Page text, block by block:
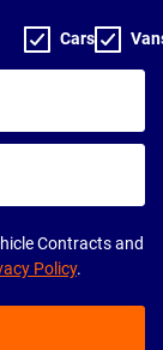
Cars
Contracts and
Policy.